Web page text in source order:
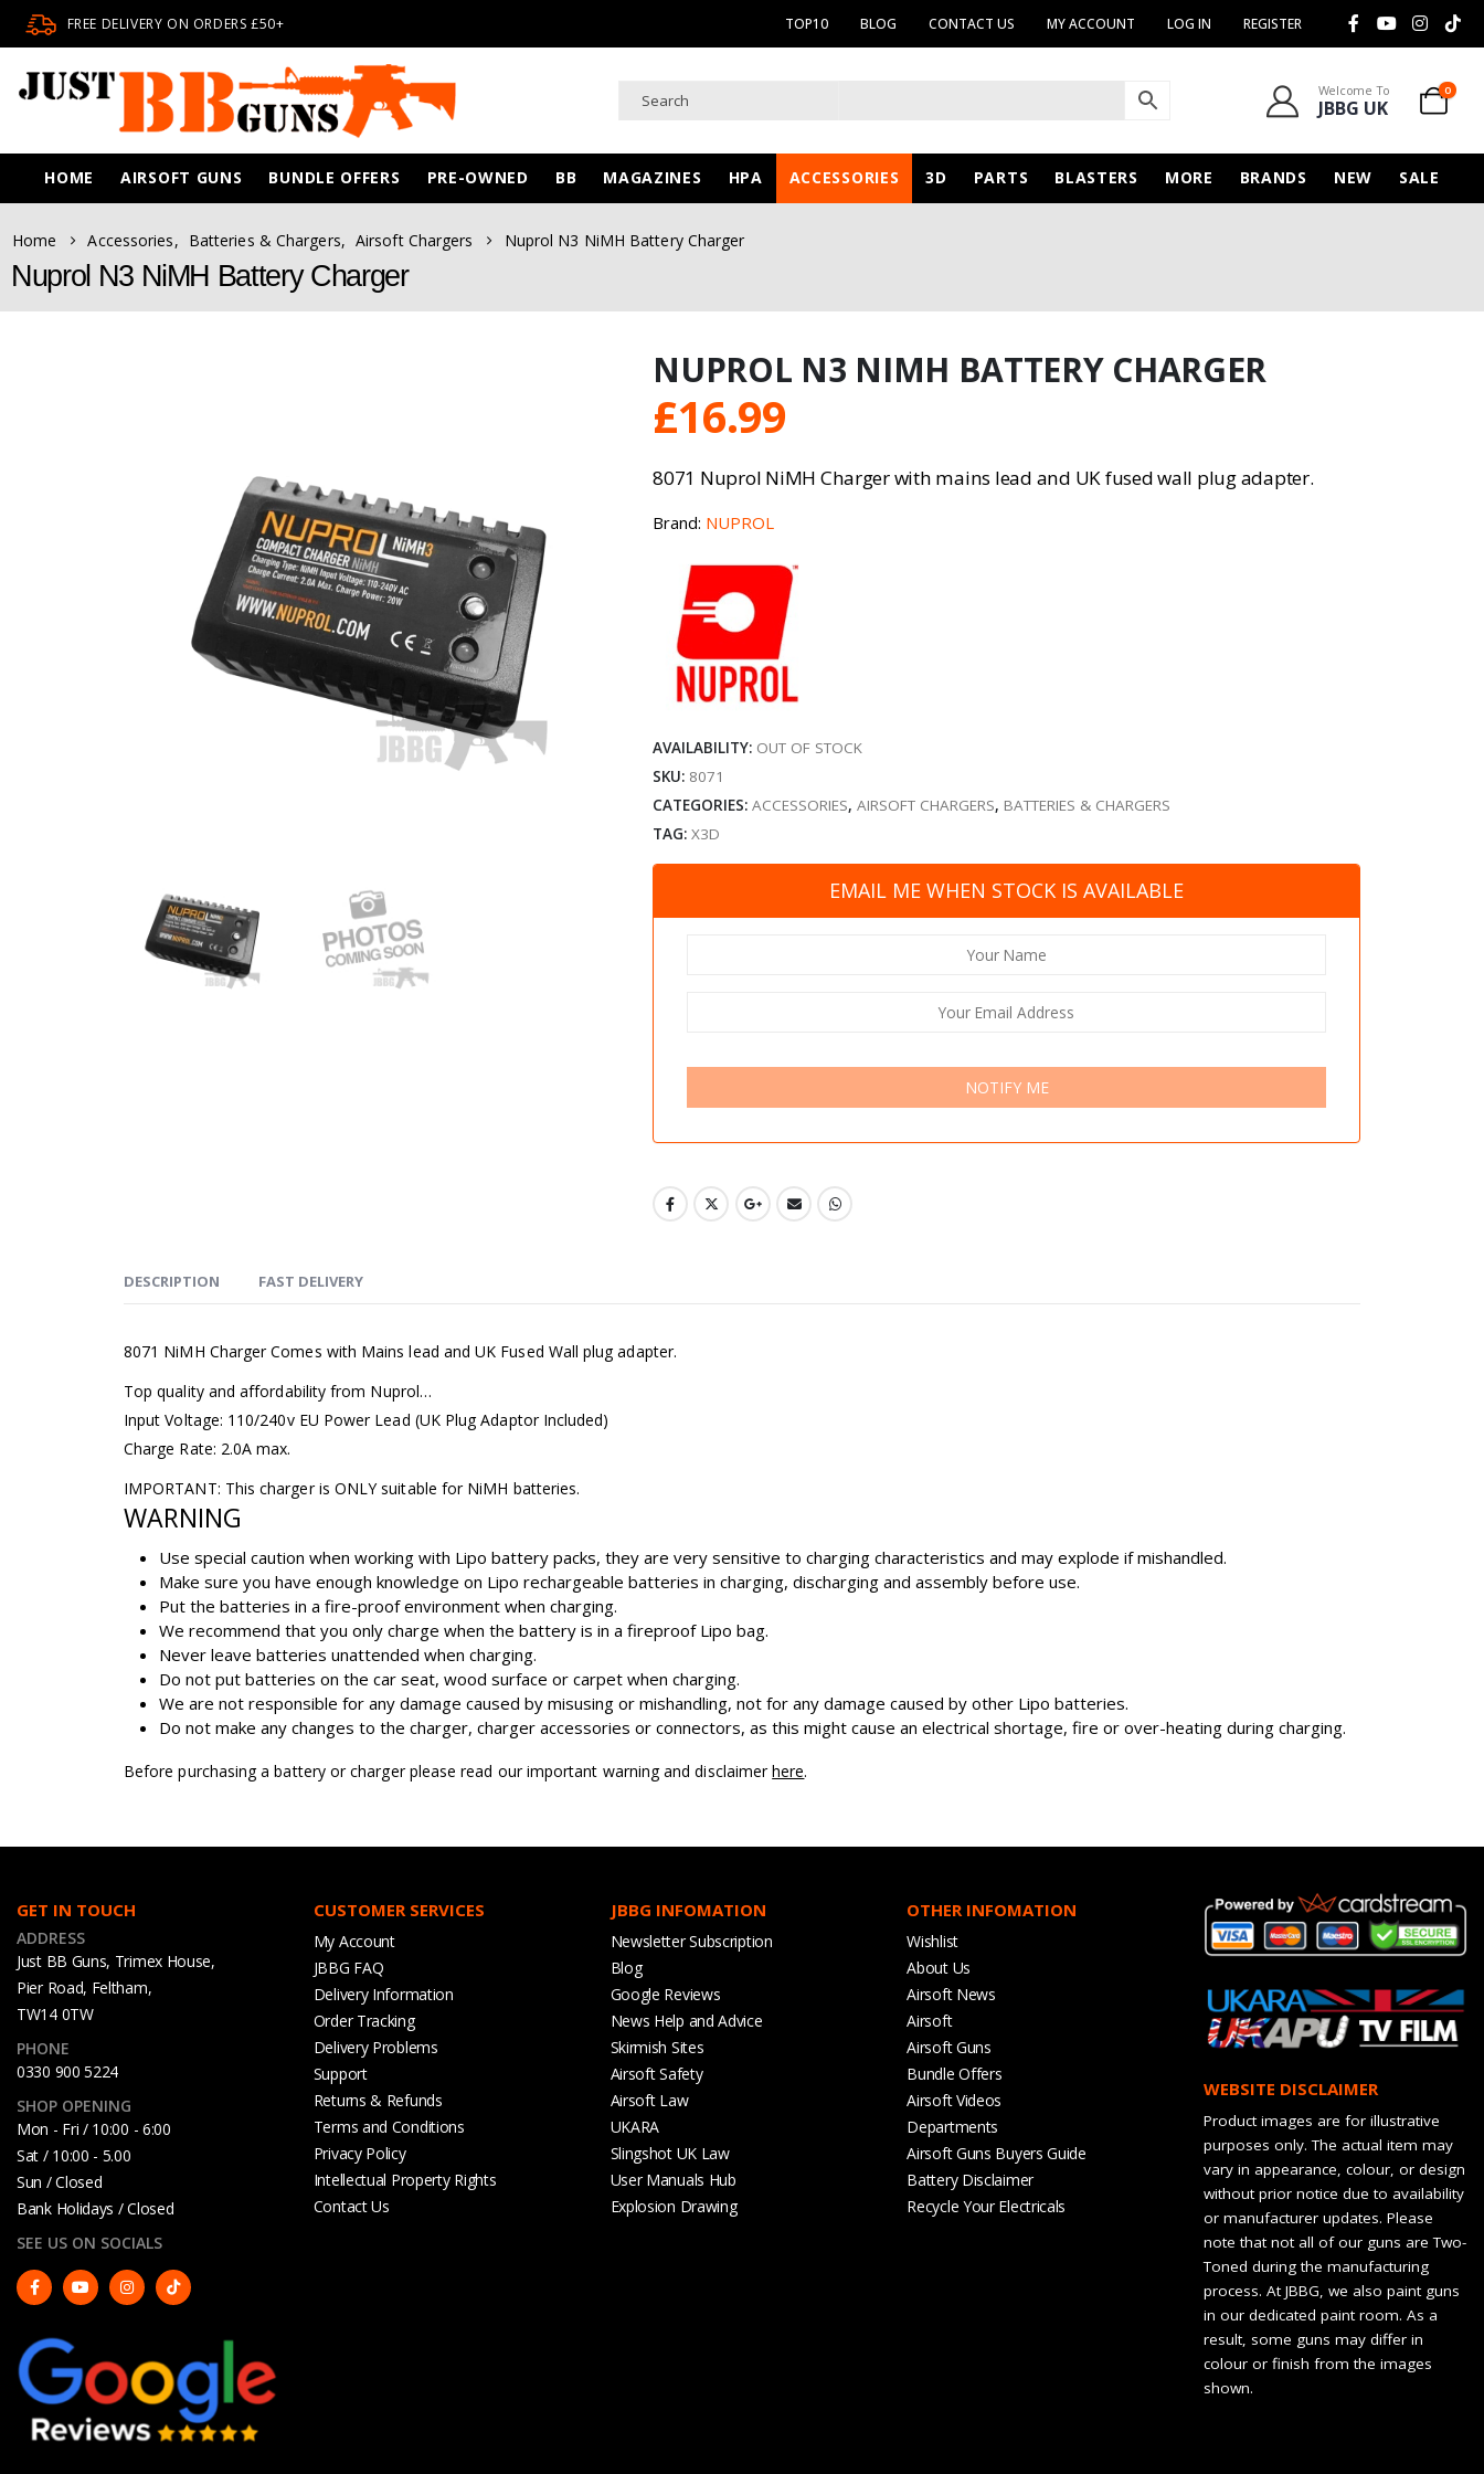
FREE DELIVERY ON ORDERS £50+ TOP10 BLOG CONTACT US MY ACCOUNT LOG IN REGISTER
Welcome To
JBBG UK
0
HOME AIRSOFT GUNS BUNDLE OFFERS PRE-OWNED BB MAGAZINES HPA ACCESSORIES 3D PARTS BLASTERS MORE BRANDS NEW SALE
Home Accessories, Batteries & Chargers, Airsoft Chargers Nuprol N3 NiMH Battery Charger
Nuprol N3 NiMH Battery Charger
NUPROL N3 NIMH BATTERY CHARGER
£16.99
8071 Nuprol NiMH Charger with mains lead and UK fused wall plug adapter.
Brand: NUPROL
AVAILABILITY: OUT OF STOCK
SKU: 8071
CATEGORIES:ACCESSORIES,AIRSOFT CHARGERS, BATTERIES & CHARGERS
TAG:X3D
EMAIL ME WHEN STOCK IS AVAILABLE
NOTIFY ME
DESCRIPTION FAST DELIVERY
8071 NiMH Charger Comes with Mains lead and UK Fused Wall plug adapter.
Top quality and affordability from Nuprol…
Input Voltage: 110/240v EU Power Lead (UK Plug Adaptor Included)
Charge Rate: 2.0A max.
IMPORTANT: This charger is ONLY suitable for NiMH batteries.
WARNING
Use special caution when working with Lipo battery packs, they are very sensitive to charging characteristics and may explode if mishandled.
Make sure you have enough knowledge on Lipo rechargeable batteries in charging, discharging and assembly before use.
Put the batteries in a fire-proof environment when charging.
We recommend that you only charge when the battery is in a fireproof Lipo bag.
Never leave batteries unattended when charging.
Do not put batteries on the car seat, wood surface or carpet when charging.
We are not responsible for any damage caused by misusing or mishandling, not for any damage caused by other Lipo batteries.
Do not make any changes to the charger, charger accessories or connectors, as this might cause an electrical shortage, fire or over-heating during charging.
Before purchasing a battery or charger please read our important warning and disclaimerhere.
GET IN TOUCH
ADDRESS
Just BB Guns, Trimex House,
Pier Road, Feltham,
TW14 0TW
PHONE
0330 900 5224
SHOP OPENING
Mon - Fri / 10:00 - 6:00
Sat / 10:00 - 5.00
Sun / Closed
Bank Holidays / Closed
SEE US ON SOCIALS
CUSTOMER SERVICES
My Account
JBBG FAQ
Delivery Information
Order Tracking
Delivery Problems
Support
Returns & Refunds
Terms and Conditions
Privacy Policy
Intellectual Property Rights
Contact Us
JBBG INFOMATION
Newsletter Subscription
Blog
Google Reviews
News Help and Advice
Skirmish Sites
Airsoft Safety
Airsoft Law
UKARA
Slingshot UK Law
User Manuals Hub
Explosion Drawing
OTHER INFOMATION
Wishlist
About Us
Airsoft News
Airsoft
Airsoft Guns
Bundle Offers
Airsoft Videos
Departments
Airsoft Guns Buyers Guide
Battery Disclaimer
Recycle Your Electricals
WEBSITE DISCLAIMER
Product images are for illustrative
purposes only. The actual item may
vary in appearance, colour, or design
without prior notice due to availability
or manufacturer updates. Please
note that not all of our guns are Two-
Toned during the manufacturing
process. At JBBG, we also paint guns
in our dedicated paint room. As a
result, some guns may differ in
colour or finish from the images
shown.